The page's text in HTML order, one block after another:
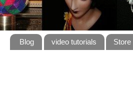
Blog video tutorials Store